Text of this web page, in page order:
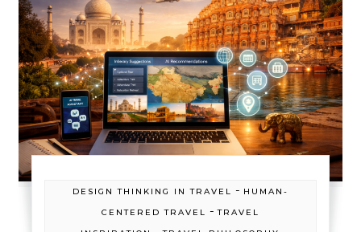
DESIGN THINKING IN TRAVEL - HUMAN-
CENTERED TRAVEL -TRAVEL